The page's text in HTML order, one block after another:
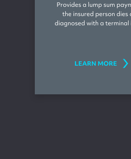
Provides a lump sum
the insured person dies
diagnosed with a terminal
LEARN MORE